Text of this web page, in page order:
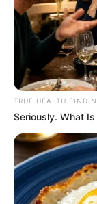
TRUE HEALTH
Seriously. What